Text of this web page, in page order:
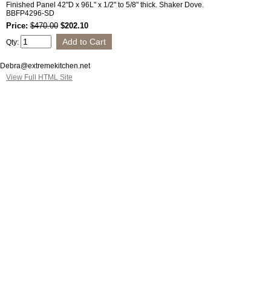
Finished Panel 42"D x 96L" x 1/2" to 5/8" thick. Shaker Dove.
BBFP4296-SD
Price: $470.00 $202.10
Qty:
Debra@extremekitchen.net
View Full HTML Site